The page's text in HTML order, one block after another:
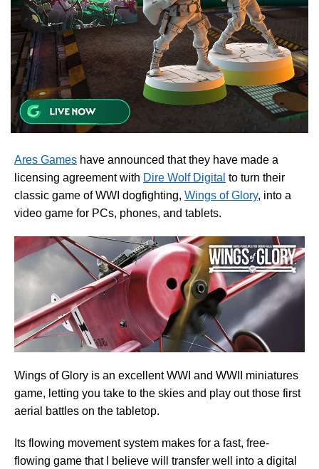
Ares Games have announced that they have made a
licensing agreement with Dire Wolf Digital to turn their
classic game of WWI dogfighting, Wings of Glory, into a
video game for PCs, phones, and tablets.
Wings of Glory is an excellent WWI and WWII miniatures
game, letting you take to the skies and play out those first
aerial battles on the tabletop.
Its flowing movement system makes for a fast, free-
flowing game that I believe will transfer well into a digital